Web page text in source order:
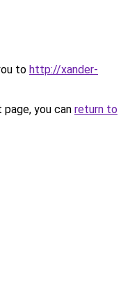
to http://xander-
you can return to